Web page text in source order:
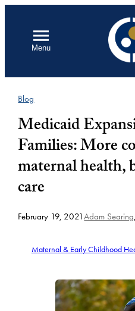
contentMenu
Blog
Medicaid
Families: More
maternal health,
care
February 19, 2021Adam Searing
Maternal & Early Childhood